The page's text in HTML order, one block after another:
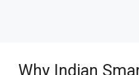
Why Indian